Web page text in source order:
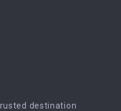
destination